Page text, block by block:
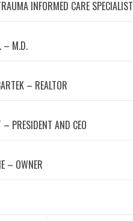
INFORMED CARE SPECIALIST
– M.D.
– REALTOR
– PRESIDENT AND CEO
– OWNER